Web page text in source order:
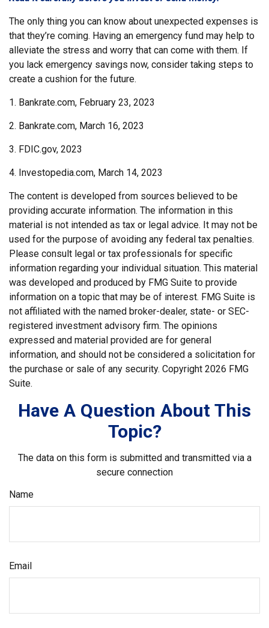
The only thing you can know about unexpected expenses is
that they’re coming. Having an emergency fund may help to
alleviate the stress and worry that can come with them. If
you lack emergency savings now, consider taking steps to
create a cushion for the future.
1. Bankrate.com, February 23, 2023
2. Bankrate.com, March 16, 2023
3. FDIC.gov, 2023
4. Investopedia.com, March 14, 2023
The content is developed from sources believed to be
providing accurate information. The information in this
material is not intended as tax or legal advice. It may not be
used for the purpose of avoiding any federal tax penalties.
Please consult legal or tax professionals for specific
information regarding your individual situation. This material
was developed and produced by FMG Suite to provide
information on a topic that may be of interest. FMG Suite is
not affiliated with the named broker-dealer, state- or SEC-
registered investment advisory firm. The opinions
expressed and material provided are for general
information, and should not be considered a solicitation for
the purchase or sale of any security. Copyright 2026 FMG
Suite.
Have A Question About This
Topic?
The data on this form is submitted and transmitted via a
secure connection
Name
Email